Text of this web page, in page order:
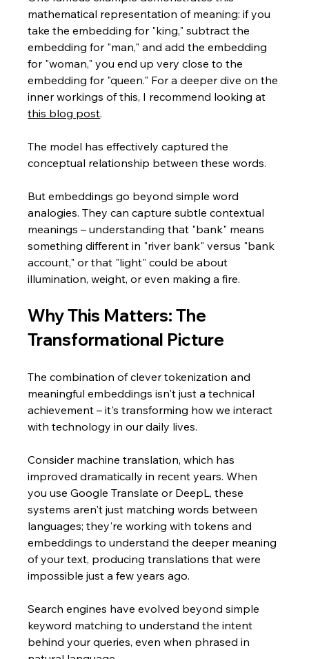
mathematical representation of meaning: if you
take the embedding for "king," subtract the
embedding for "man," and add the embedding
for "woman," you end up very close to the
embedding for "queen." For a deeper dive on the
inner workings of this, I recommend looking at
this blog post.
The model has effectively captured the
conceptual relationship between these words.
But embeddings go beyond simple word
analogies. They can capture subtle contextual
meanings – understanding that "bank" means
something different in "river bank" versus "bank
account," or that "light" could be about
illumination, weight, or even making a fire.
Why This Matters: The
Transformational Picture
The combination of clever tokenization and
meaningful embeddings isn't just a technical
achievement – it's transforming how we interact
with technology in our daily lives.
Consider machine translation, which has
improved dramatically in recent years. When
you use Google Translate or DeepL, these
systems aren't just matching words between
languages; they're working with tokens and
embeddings to understand the deeper meaning
of your text, producing translations that were
impossible just a few years ago.
Search engines have evolved beyond simple
keyword matching to understand the intent
behind your queries, even when phrased in